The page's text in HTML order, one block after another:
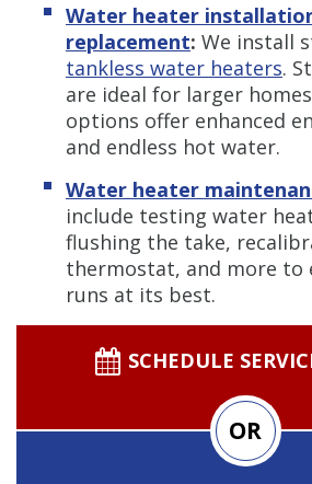
Water heater
replacement: We install
tankless water heaters.
are ideal for larger
options offer enhanced
and endless hot water.
Water heater
include testing water
flushing the take,
thermostat, and more to
runs at its best.
SCHEDULE
OR